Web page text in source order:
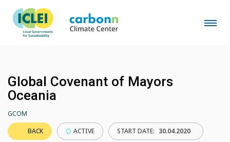
Global Covenant of Mayors
Oceania
GCOM
BACK
ACTIVE START DATE: 30.04.2020